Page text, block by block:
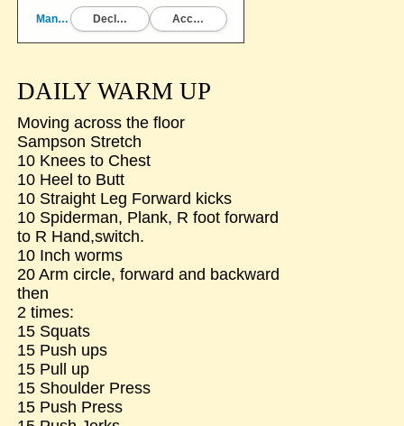
DAILY WARM UP
Moving across the floor
Sampson Stretch
10 Knees to Chest
10 Heel to Butt
10 Straight Leg Forward kicks
10 Spiderman, Plank, R foot forward
to R Hand,switch.
10 Inch worms
20 Arm circle, forward and backward
then
2 times:
15 Squats
15 Push ups
15 Pull up
15 Shoulder Press
15 Push Press